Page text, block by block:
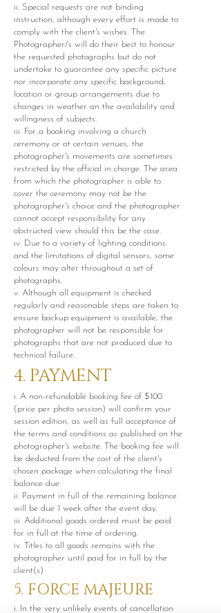
ii. Special requests are not binding
instruction, although every effort is made to
comply with the client's wishes. The
Photographer/s will do their best to honour
the requested photographs but do not
undertake to guarantee any specific picture
nor incorporate any specific background,
location or group arrangements due to
changes in weather an the availability and
willingness of subjects.
iii. For a booking involving a church
ceremony or at certain venues, the
photographer's movements are sometimes
restricted by the official in charge. The area
from which the photographer is able to
cover the ceremony may not be the
photographer's choice and the photographer
cannot accept responsibility for any
obstructed view should this be the case.
iv. Due to a variety of lighting conditions
and the limitations of digital sensors, some
colours may alter throughout a set of
photographs.
v. Although all equipment is checked
regularly and reasonable steps are taken to
ensure backup equipment is available, the
photographer will not be responsible for
photographs that are not produced due to
technical failure.
4. PAYMENT
i. A non-refundable booking fee of $100
(price per photo session) will confirm your
session edition, as well as full acceptance of
the terms and conditions as published on the
photographer's website. The booking fee will
be deducted from the cost of the client's
chosen package when calculating the final
balance due.
ii. Payment in full of the remaining balance
will be due 1 week after the event day.
iii. Additional goods ordered must be paid
for in full at the time of ordering.
iv. Titles to all goods remains with the
photographer until paid for in full by the
client(s)
5. FORCE MAJEURE
i. In the very unlikely events of cancellation